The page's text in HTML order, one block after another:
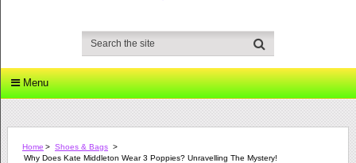
Menu
Home > Shoes & Bags >
Why Does Kate Middleton Wear 3 Poppies? Unravelling The Mystery!